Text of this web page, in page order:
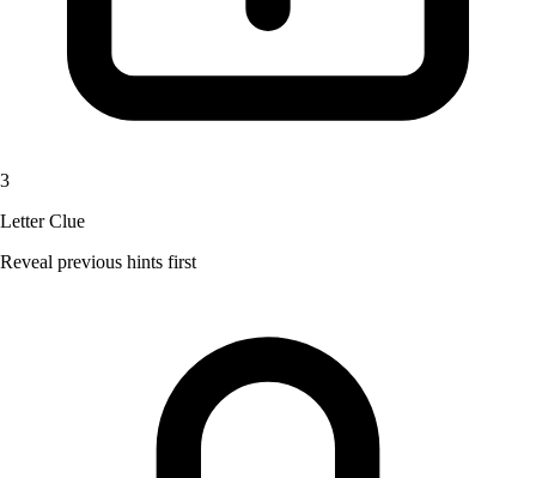
3
Letter Clue
Reveal previous hints first